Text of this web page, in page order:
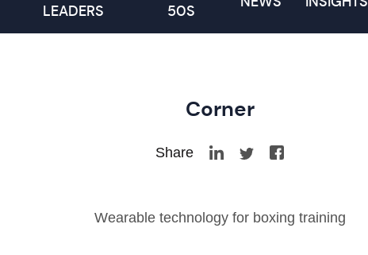
LEADERS
50S
Corner
Share
Wearable technology for boxing training